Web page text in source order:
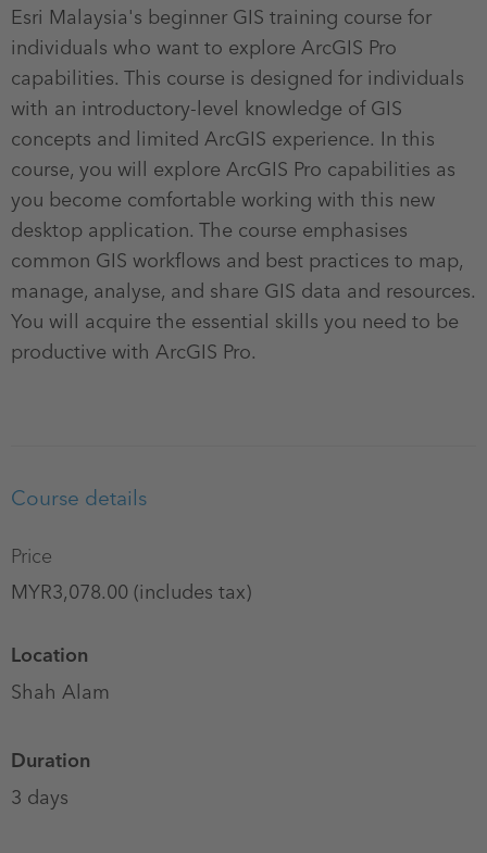
Esri Malaysia's beginner GIS training course for
individuals who want to explore ArcGIS Pro
capabilities. This course is designed for individuals
with an introductory-level knowledge of GIS
concepts and limited ArcGIS experience. In this
course, you will explore ArcGIS Pro capabilities as
you become comfortable working with this new
desktop application. The course emphasises
common GIS workflows and best practices to map,
manage, analyse, and share GIS data and resources.
You will acquire the essential skills you need to be
productive with ArcGIS Pro.
Course details
Price
MYR3,078.00 (includes tax)
Location
Shah Alam
Duration
3 days